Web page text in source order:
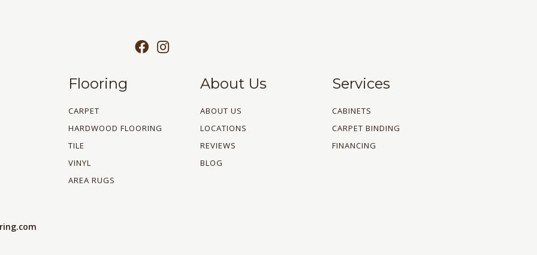
Flooring
CARPET
HARDWOOD FLOORING
TILE
VINYL
AREA RUGS
About Us
ABOUT US
LOCATIONS
REVIEWS
BLOG
Services
CABINETS
CARPET BINDING
FINANCING